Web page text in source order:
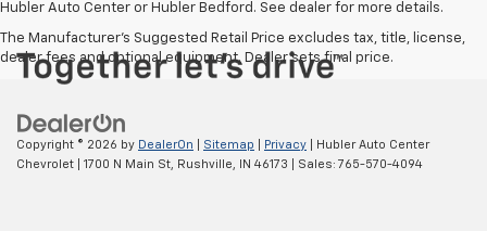
Hubler Auto Center or Hubler Bedford. See dealer for more details.
The Manufacturer's Suggested Retail Price excludes tax, title, license,
dealer fees and optional equipment. Dealer sets final price.
Copyright © 2026 by DealerOn Sitemap Privacy | Hubler Auto Center
Chevrolet
1700 N Main St, Rushville, IN 46173 | Sales: 765-570-4094